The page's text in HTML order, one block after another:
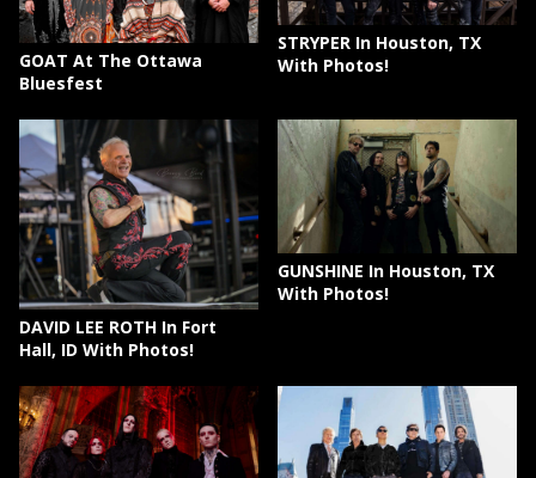
GOAT At The Ottawa
Bluesfest
STRYPER In Houston, TX
With Photos!
DAVID LEE ROTH In Fort
Hall, ID With Photos!
GUNSHINE In Houston, TX
With Photos!